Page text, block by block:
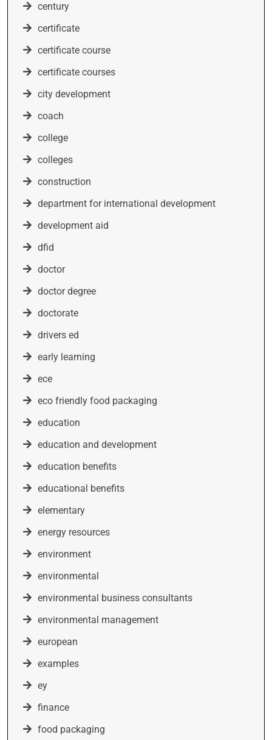
century
certificate
certificate course
certificate courses
city development
coach
college
colleges
construction
department for international development
development aid
dfid
doctor
doctor degree
doctorate
drivers ed
early learning
ece
eco friendly food packaging
education
education and development
education benefits
educational benefits
elementary
energy resources
environment
environmental
environmental business consultants
environmental management
european
examples
ey
finance
food packaging